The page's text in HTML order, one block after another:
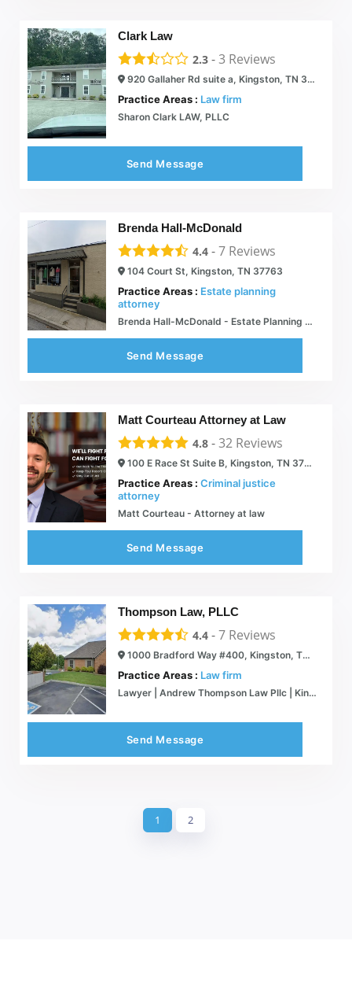
Clark Law
2.3 -3 Reviews
920 Gallaher Rd suite a, Kingston, TN 37763
Practice Areas : Law firm
Sharon Clark LAW, PLLC
Send Message
Brenda Hall-McDonald
4.4 -7 Reviews
104 Court St, Kingston, TN 37763
Practice Areas : Estate planning
attorney
Brenda Hall-McDonald - Estate Planning Attorneys - Kingston, TN
Send Message
Matt Courteau Attorney at Law
4.8 -32 Reviews
100 E Race St Suite B, Kingston, TN 37763
Practice Areas : Criminal justice
attorney
Matt Courteau - Attorney at law
Send Message
Thompson Law, PLLC
4.4 -7 Reviews
1000 Bradford Way #400, Kingston, TN 37763
Practice Areas : Law firm
Lawyer | Andrew Thompson Law Pllc | Kingston
Send Message
1 2